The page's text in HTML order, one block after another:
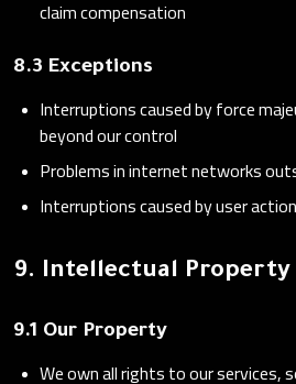
claim compensation
8.3 Exceptions
Interruptions caused by force
beyond our control
Problems in internet networks
Interruptions caused by user
9. Intellectual Property
9.1 Our Property
We own all rights to our services,